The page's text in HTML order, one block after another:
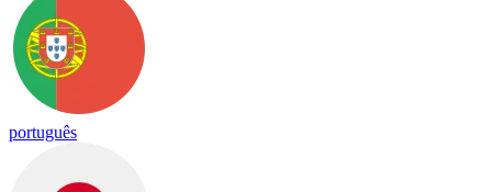
português